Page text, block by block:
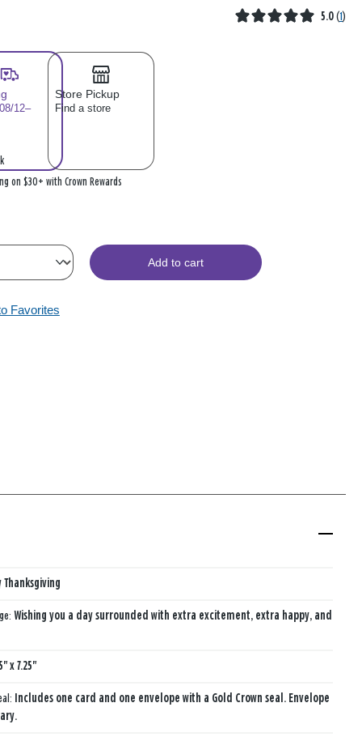
5.0 (1)
12–
Store Pickup
Find a store
on $30+ with Crown Rewards
Add to cart
Favorites
Thanksgiving
Wishing you a day surrounded with extra excitement, extra happy,​ and
x 7.25"
Includes one card and one envelope with a Gold Crown seal. Envelope